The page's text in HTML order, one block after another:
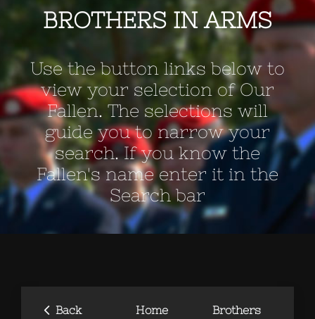
Add Memorial
Contact Us
BROTHERS IN ARMS
Use the button links below to
view your selection of Our
Fallen. The selections will
guide you to narrow your
search. If you know the
Fallen's name enter it in the
Search bar
‹ Back Home
Brothers